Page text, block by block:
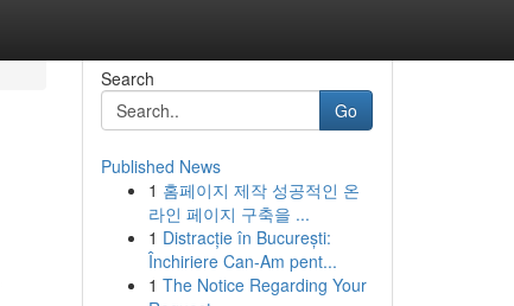
Search
Go
Published News
1 홈페이지 제작 성공적인 온
라인 페이지 구축을 ...
1 Distracție în București:
Închiriere Can-Am pent...
1 The Notice Regarding Your